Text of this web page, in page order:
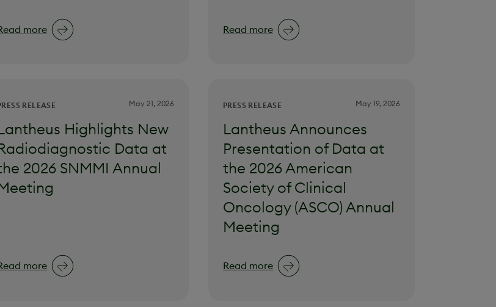
more Read more
RELEASE May 21, 2026
Highlights New
Data at
2026 SNMMI Annual
more
PRESS RELEASE May 19, 2026
Lantheus Announces
Presentation of Data at
the 2026 American
Society of Clinical
Oncology (ASCO) Annual
Meeting
Read more